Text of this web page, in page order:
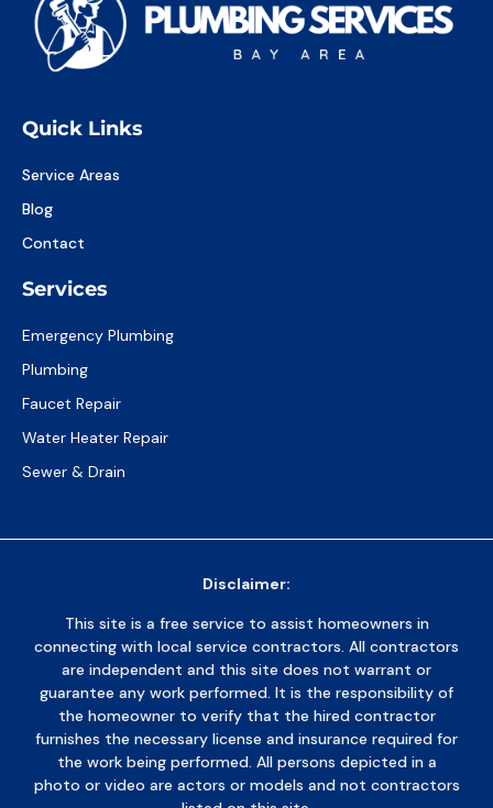
Quick Links
Service Areas
Blog
Contact
Services
Emergency Plumbing
Plumbing
Faucet Repair
Water Heater Repair
Sewer & Drain
Disclaimer:
This site is a free service to assist homeowners in
connecting with local service contractors. All contractors
are independent and this site does not warrant or
guarantee any work performed. It is the responsibility of
the homeowner to verify that the hired contractor
furnishes the necessary license and insurance required for
the work being performed. All persons depicted in a
photo or video are actors or models and not contractors